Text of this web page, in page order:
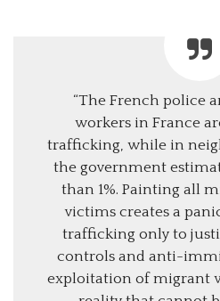
“The French police
workers in France
trafficking, while in
the government
than 1%. Painting all
victims creates a
trafficking only to
controls and anti-
exploitation of migrant